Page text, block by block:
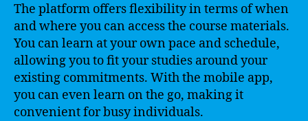
The platform offers flexibility in terms of when
and where you can access the course materials.
You can learn at your own pace and schedule,
allowing you to fit your studies around your
existing commitments. With the mobile app,
you can even learn on the go, making it
convenient for busy individuals.